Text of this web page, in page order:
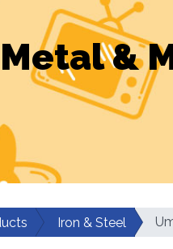
Metal &
Iron & Steel